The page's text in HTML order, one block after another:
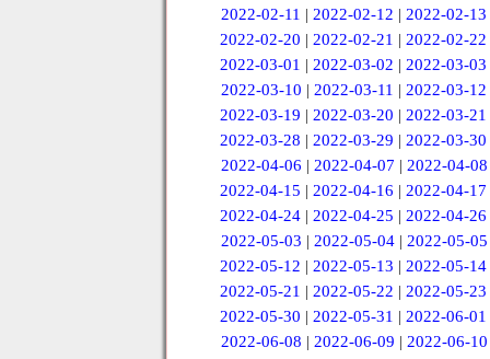
2022-02-11 | 2022-02-12 | 2022-02-13
2022-02-20 |2022-02-21 |2022-02-22
2022-03-01 |2022-03-02 |2022-03-03
2022-03-10 | 2022-03-11 | 2022-03-12
2022-03-19 |2022-03-20 |2022-03-21
2022-03-28 |2022-03-29 |2022-03-30
2022-04-06 | 2022-04-07 | 2022-04-08
2022-04-15 |2022-04-16 |2022-04-17
2022-04-24 |2022-04-25 |2022-04-26
2022-05-03 | 2022-05-04 | 2022-05-05
2022-05-12 |2022-05-13 |2022-05-14
2022-05-21 |2022-05-22 |2022-05-23
2022-05-30 |2022-05-31 |2022-06-01
2022-06-08 | 2022-06-09 | 2022-06-10